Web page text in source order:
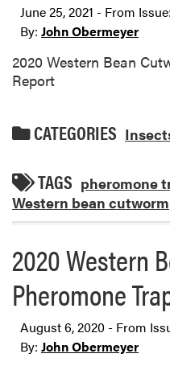
June 25, 2021 - From Issue:
By: John Obermeyer
2020 Western Bean
Report
CATEGORIES
TAGS pheromone
Western bean cutworm
2020 Western
Pheromone
August 6, 2020 - From
By: John Obermeyer